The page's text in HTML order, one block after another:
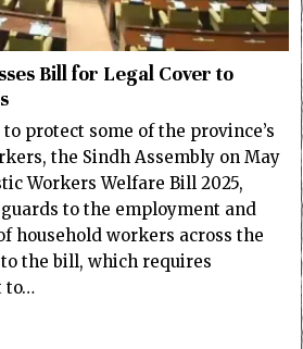
Bill for Legal Cover to
protect some of the province’s
the Sindh Assembly on May
Workers Welfare Bill 2025,
to the employment and
household workers across the
the bill, which requires
to…